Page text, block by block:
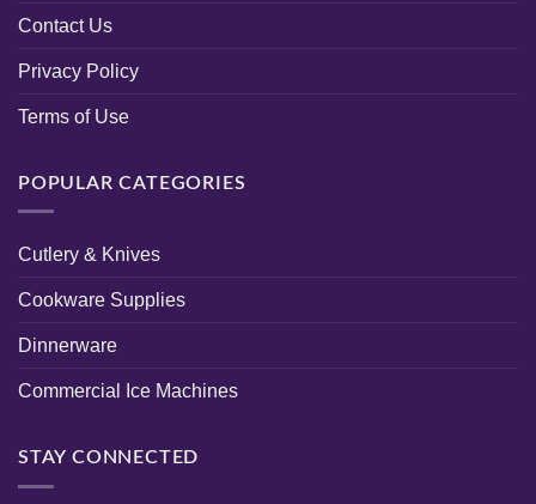
Contact Us
Privacy Policy
Terms of Use
POPULAR CATEGORIES
Cutlery & Knives
Cookware Supplies
Dinnerware
Commercial Ice Machines
STAY CONNECTED